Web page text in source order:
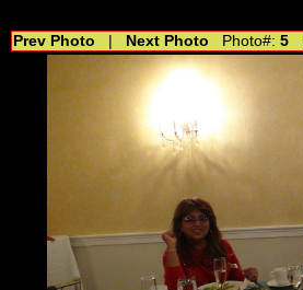
Prev Photo Next Photo Photo#: 5